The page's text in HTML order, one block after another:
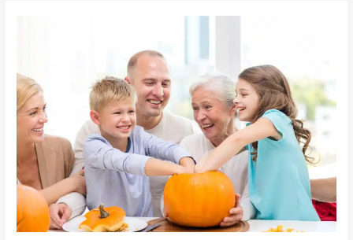
Activities
For
The
Elderly